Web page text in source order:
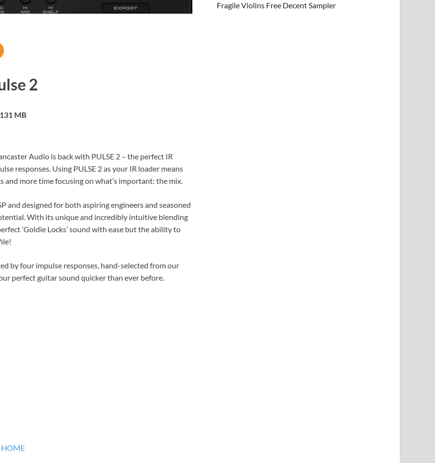
2
131 MB
Audio is back with PULSE 2 – the perfect IR
responses. Using PULSE 2 as your IR loader means
and more time focusing on what’s important: the mix.
and designed for both aspiring engineers and seasoned
With its unique and incredibly intuitive blending
‘Goldie Locks’ sound with ease but the ability to
by four impulse responses, hand-selected from our
perfect guitar sound quicker than ever before.
HOME
Fragile Violins Free Decent Sampler